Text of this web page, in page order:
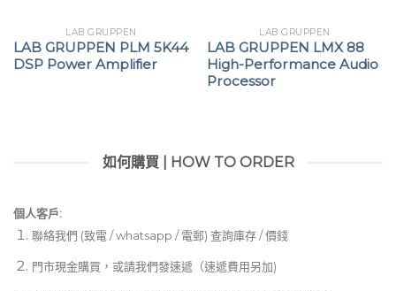
LAB GRUPPEN
LAB GRUPPEN PLM 5K44
DSP Power Amplifier
LAB GRUPPEN
LAB GRUPPEN LMX 88
High-Performance Audio
Processor
如何購買 | HOW TO ORDER
個人客戶:
聯絡我們 (致電 / whatsapp / 電郵) 查詢庫存 / 價錢
門市現金購買，或請我們發速遞（速遞費用另加)